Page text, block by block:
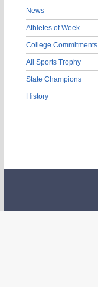
News
Athletes of Week
College Commitments
All Sports Trophy
State Champions
History